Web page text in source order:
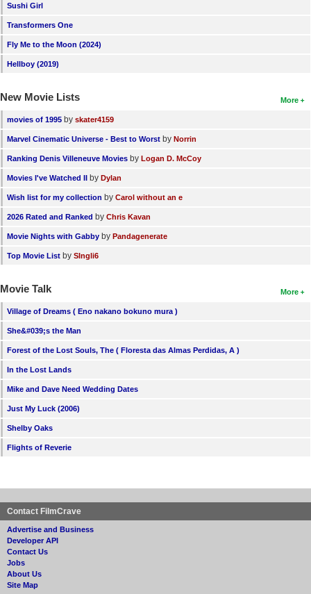
Sushi Girl
Transformers One
Fly Me to the Moon (2024)
Hellboy (2019)
More
New Movie Lists
movies of 1995 by skater4159
Marvel Cinematic Universe - Best to Worst by Norrin
Ranking Denis Villeneuve Movies by Logan D. McCoy
Movies I've Watched II by Dylan
Wish list for my collection by Carol without an e
2026 Rated and Ranked by Chris Kavan
Movie Nights with Gabby by Pandagenerate
Top Movie List by SIngli6
More
Movie Talk
Village of Dreams ( Eno nakano bokuno mura )
She&#039;s the Man
Forest of the Lost Souls, The ( Floresta das Almas Perdidas, A )
In the Lost Lands
Mike and Dave Need Wedding Dates
Just My Luck (2006)
Shelby Oaks
Flights of Reverie
Contact FilmCrave
Advertise and Business
Developer API
Contact Us
Jobs
About Us
Site Map